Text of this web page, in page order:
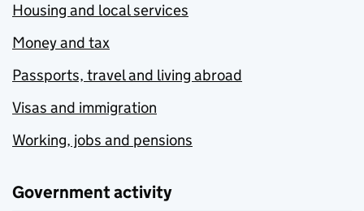
Housing and local services
Money and tax
Passports, travel and living abroad
Visas and immigration
Working, jobs and pensions
Government activity